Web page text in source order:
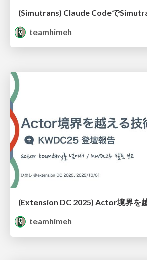
teamhimeh
(Extension DC 2025) Actor境界を
teamhimeh